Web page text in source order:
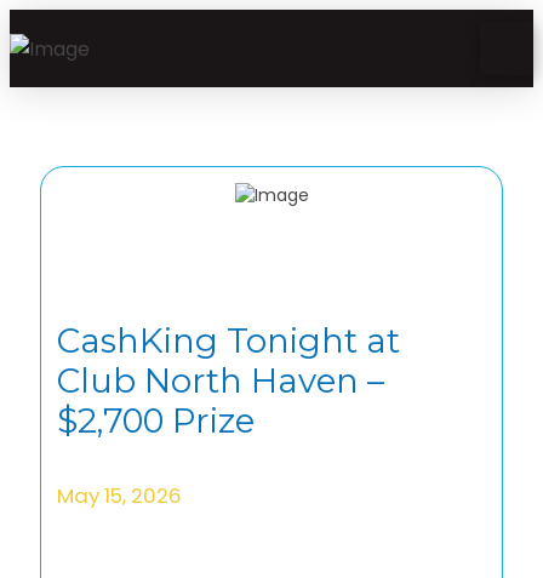
CashKing Tonight at
Club North Haven –
$2,700 Prize
May 15, 2026